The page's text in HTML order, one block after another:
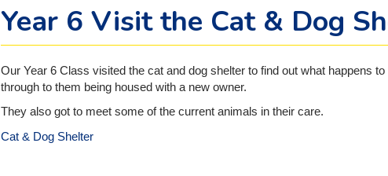
Year 6 Visit the Cat & Dog
Our Year 6 Class visited the cat and dog shelter to find out what happens
through to them being housed with a new owner.
They also got to meet some of the current animals in their care.
Cat & Dog Shelter